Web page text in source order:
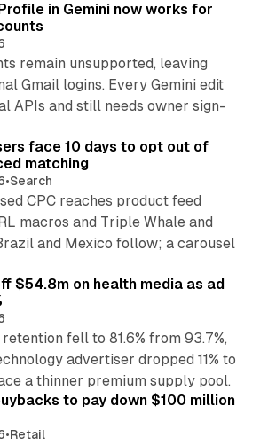
in Gemini now works for
remain unsupported, leaving
Gmail logins. Every Gemini edit
APIs and still needs owner sign-
face 10 days to opt out of
matching
•Search
CPC reaches product feed
macros and Triple Whale and
and Mexico follow; a carousel
$54.8m on health media as ad
fell to 81.6% from 93.7%,
advertiser dropped 11% to
a thinner premium supply pool.
to pay down $100 million
•Retail